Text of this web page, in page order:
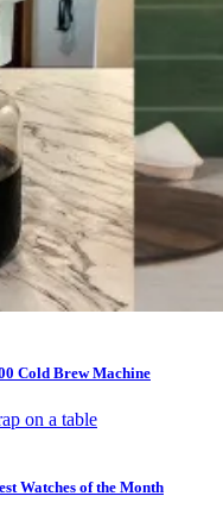
Cold Brew Machine
Watches of the Month